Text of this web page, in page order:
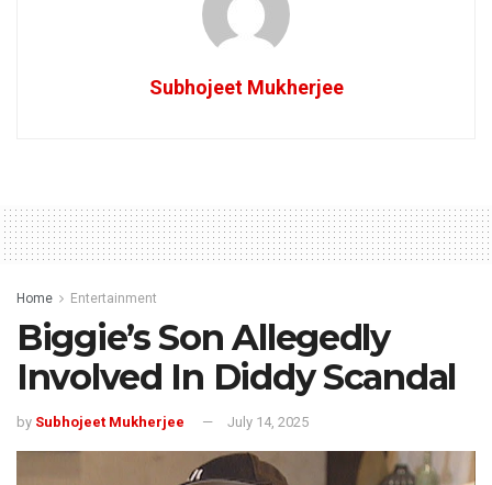
Subhojeet Mukherjee
Home Entertainment
Biggie’s Son Allegedly
Involved In Diddy Scandal
by Subhojeet Mukherjee July 14, 2025